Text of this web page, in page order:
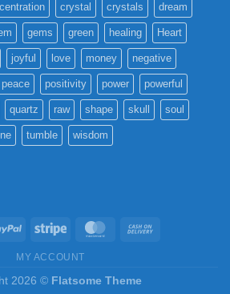
crystal crystals dream
gems green healing Heart
joyful love money negative
peace positivity power powerful
quartz raw shape skull soul
tumble wisdom
PayPal Stripe MasterCard
MY ACCOUNT
2026 © Flatsome Theme